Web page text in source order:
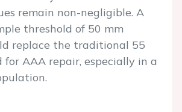
remain non-negligible. A
threshold of 50 mm
replace the traditional 55
for AAA repair, especially in a